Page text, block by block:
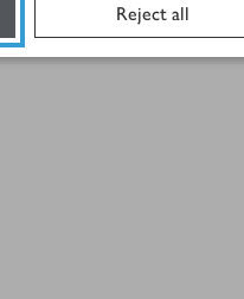
Reject all